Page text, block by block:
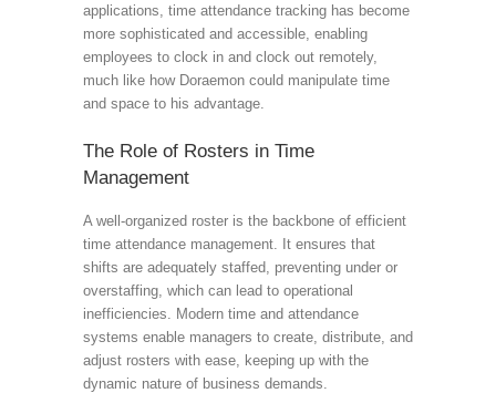
applications, time attendance tracking has become
more sophisticated and accessible, enabling
employees to clock in and clock out remotely,
much like how Doraemon could manipulate time
and space to his advantage.
The Role of Rosters in Time
Management
A well-organized roster is the backbone of efficient
time attendance management. It ensures that
shifts are adequately staffed, preventing under or
overstaffing, which can lead to operational
inefficiencies. Modern time and attendance
systems enable managers to create, distribute, and
adjust rosters with ease, keeping up with the
dynamic nature of business demands.